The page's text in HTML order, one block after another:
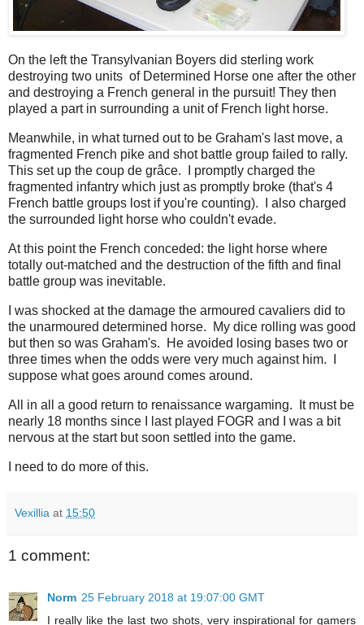
On the left the Transylvanian Boyers did sterling work
destroying two units of Determined Horse one after the other
and destroying a French general in the pursuit! They then
played a part in surrounding a unit of French light horse.
Meanwhile, in what turned out to be Graham's last move, a
fragmented French pike and shot battle group failed to rally.
This set up the coup de grâce. I promptly charged the
fragmented infantry which just as promptly broke (that's 4
French battle groups lost if you're counting). I also charged
the surrounded light horse who couldn't evade.
At this point the French conceded: the light horse where
totally out-matched and the destruction of the fifth and final
battle group was inevitable.
I was shocked at the damage the armoured cavaliers did to
the unarmoured determined horse. My dice rolling was good
but then so was Graham's. He avoided losing bases two or
three times when the odds were very much against him. I
suppose what goes around comes around.
All in all a good return to renaissance wargaming. It must be
nearly 18 months since I last played FOGR and I was a bit
nervous at the start but soon settled into the game.
I need to do more of this.
Vexillia at 15:50
1 comment:
Norm 25 February 2018 at 19:07:00 GMT
I really like the last two shots, very inspirational for gamers